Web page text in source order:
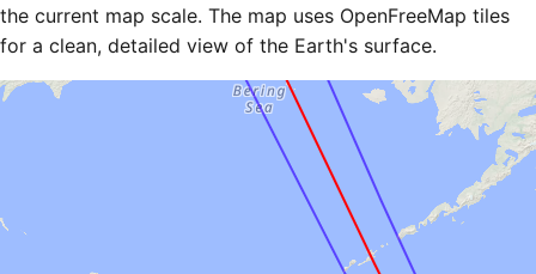
the current map scale. The map uses OpenFreeMap tiles
for a clean, detailed view of the Earth's surface.